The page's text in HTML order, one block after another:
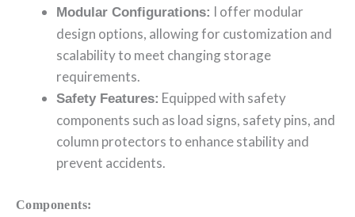
Modular Configurations: I offer modular
design options, allowing for customization and
scalability to meet changing storage
requirements.
Safety Features: Equipped with safety
components such as load signs, safety pins, and
column protectors to enhance stability and
prevent accidents.
Components: